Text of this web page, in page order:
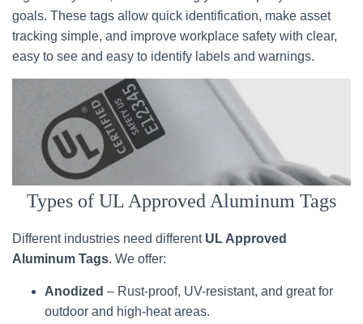
goals. These tags allow quick identification, make asset
tracking simple, and improve workplace safety with clear,
easy to see and easy to identify labels and warnings.
Types of UL Approved Aluminum Tags
Different industries need different UL Approved
Aluminum Tags. We offer:
Anodized – Rust-proof, UV-resistant, and great for
outdoor and high-heat areas.